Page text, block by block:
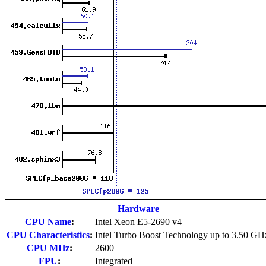
Hardware
CPU Name:
Intel Xeon E5-2690 v4
CPU Characteristics: Intel Turbo Boost Technology up to 3.50
CPU MHz:
2600
FPU: Integrated